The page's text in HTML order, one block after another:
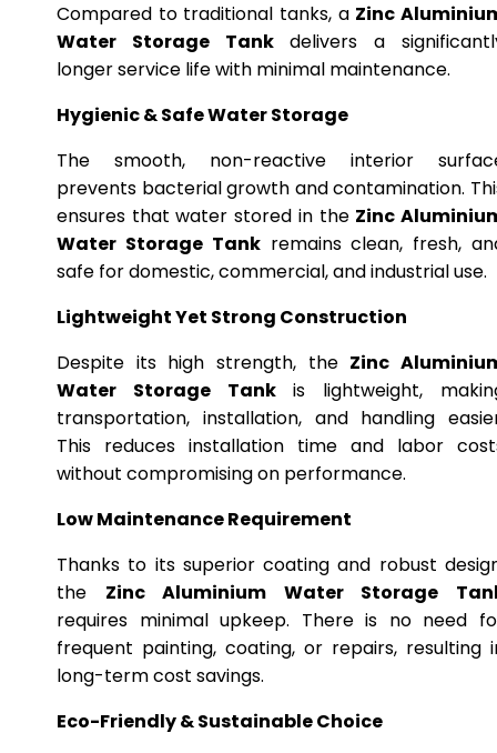
Compared to traditional tanks, a Zinc
Water Storage Tankdelivers a
longer service life with minimal maintenance.
Hygienic & Safe Water Storage
The smooth, non-reactive interior
prevents bacterial growth and contamination.
ensures that water stored in the Zinc
Water Storage Tankremains clean, fresh,
safe for domestic, commercial, and industrial use.
Lightweight Yet Strong Construction
Despite its high strength, the Zinc
Water Storage Tankis lightweight,
transportation, installation, and handling
This reduces installation time and labor
without compromising on performance.
Low Maintenance Requirement
Thanks to its superior coating and robust
the Zinc Aluminium Water Storage
requires minimal upkeep. There is no need
frequent painting, coating, or repairs, resulting
long-term cost savings.
Eco-Friendly & Sustainable Choice